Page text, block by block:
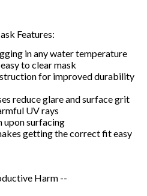
Features:
in any water temperature
to clear mask
for improved durability
reduce glare and surface grit
UV rays
upon surfacing
getting the correct fit easy
Harm --